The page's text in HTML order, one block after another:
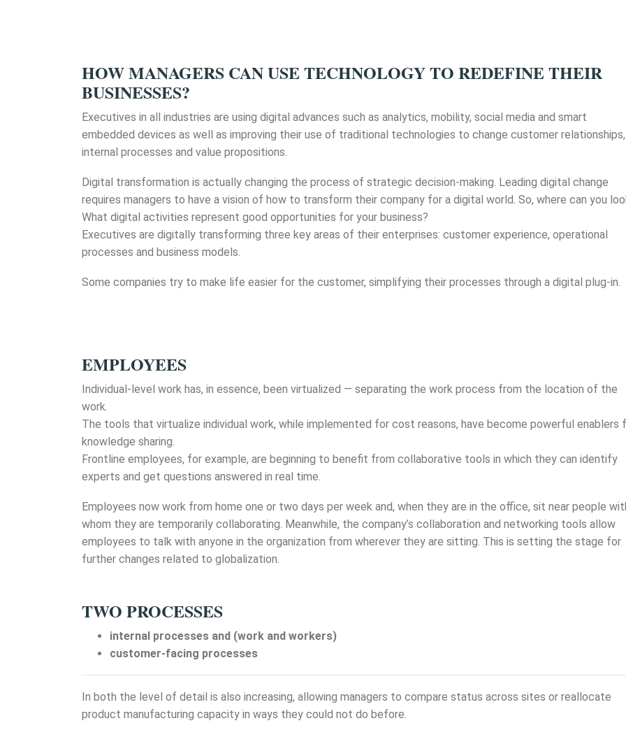
HOW MANAGERS CAN USE TECHNOLOGY TO REDEFINE THEIR
BUSINESSES?
Executives in all industries are using digital advances such as analytics, mobility, social media and smart
embedded devices as well as improving their use of traditional technologies to change customer relationships,
internal processes and value propositions.
Digital transformation is actually changing the process of strategic decision-making. Leading digital change
requires managers to have a vision of how to transform their company for a digital world. So, where can you
What digital activities represent good opportunities for your business?
Executives are digitally transforming three key areas of their enterprises: customer experience, operational
processes and business models.
Some companies try to make life easier for the customer, simplifying their processes through a digital plug-in.
EMPLOYEES
Individual-level work has, in essence, been virtualized — separating the work process from the location of the
work.
The tools that virtualize individual work, while implemented for cost reasons, have become powerful enablers
knowledge sharing.
Frontline employees, for example, are beginning to benefit from collaborative tools in which they can identify
experts and get questions answered in real time.
Employees now work from home one or two days per week and, when they are in the office, sit near people
whom they are temporarily collaborating. Meanwhile, the company’s collaboration and networking tools allow
employees to talk with anyone in the organization from wherever they are sitting. This is setting the stage for
further changes related to globalization.
TWO PROCESSES
internal processes and (work and workers)
customer-facing processes
In both the level of detail is also increasing, allowing managers to compare status across sites or reallocate
product manufacturing capacity in ways they could not do before.